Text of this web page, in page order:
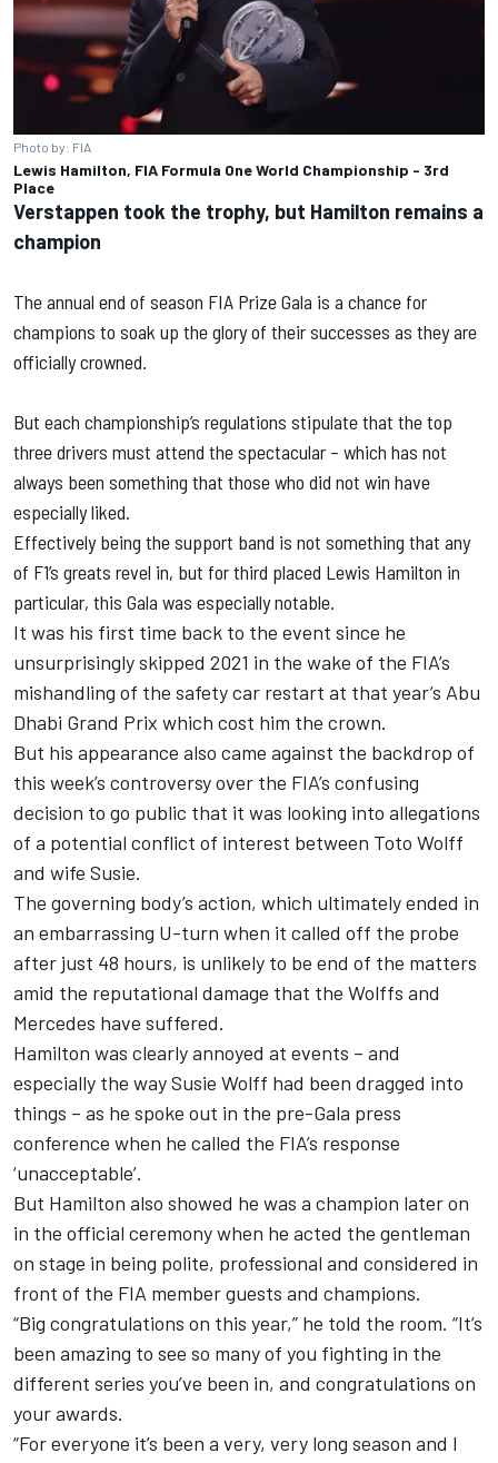
Photo by: FIA
Lewis Hamilton, FIA Formula One World Championship - 3rd
Place
Verstappen took the trophy, but Hamilton remains a
champion
The annual end of season FIA Prize Gala is a chance for
champions to soak up the glory of their successes as they are
officially crowned.
But each championship’s regulations stipulate that the top
three drivers must attend the spectacular – which has not
always been something that those who did not win have
especially liked.
Effectively being the support band is not something that any
of F1’s greats revel in, but for third placed Lewis Hamilton in
particular, this Gala was especially notable.
It was his first time back to the event since he
unsurprisingly skipped 2021 in the wake of the FIA’s
mishandling of the safety car restart at that year’s Abu
Dhabi Grand Prix which cost him the crown.
But his appearance also came against the backdrop of
this week’s controversy over the FIA’s confusing
decision to go public that it was looking into allegations
of a potential conflict of interest between Toto Wolff
and wife Susie.
The governing body’s action, which ultimately ended in
an embarrassing U-turn when it called off the probe
after just 48 hours, is unlikely to be end of the matters
amid the reputational damage that the Wolffs and
Mercedes have suffered.
Hamilton was clearly annoyed at events – and
especially the way Susie Wolff had been dragged into
things – as he spoke out in the pre-Gala press
conference when he called the FIA’s response
‘unacceptable’.
But Hamilton also showed he was a champion later on
in the official ceremony when he acted the gentleman
on stage in being polite, professional and considered in
front of the FIA member guests and champions.
“Big congratulations on this year,” he told the room. “It’s
been amazing to see so many of you fighting in the
different series you’ve been in, and congratulations on
your awards.
“For everyone it’s been a very, very long season and I